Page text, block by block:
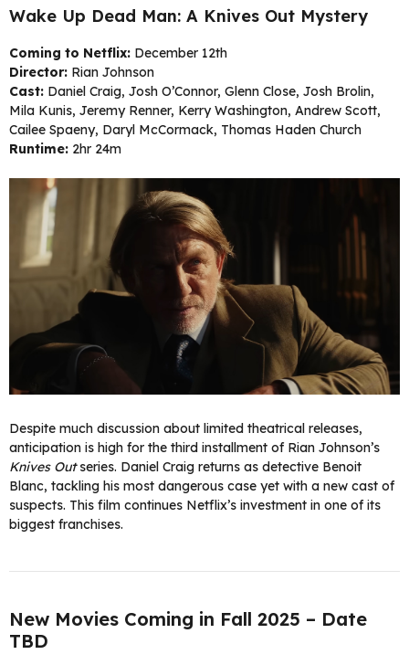
Wake Up Dead Man: A Knives Out Mystery
Coming to Netflix: December 12th
Director: Rian Johnson
Cast: Daniel Craig, Josh O’Connor, Glenn Close, Josh Brolin,
Mila Kunis, Jeremy Renner, Kerry Washington, Andrew Scott,
Cailee Spaeny, Daryl McCormack, Thomas Haden Church
Runtime: 2hr 24m
Despite much discussion about limited theatrical releases,
anticipation is high for the third installment of Rian Johnson’s
Knives Outseries. Daniel Craig returns as detective Benoit
Blanc, tackling his most dangerous case yet with a new cast of
suspects. This film continues Netflix’s investment in one of its
biggest franchises.
New Movies Coming in Fall 2025 – Date
TBD